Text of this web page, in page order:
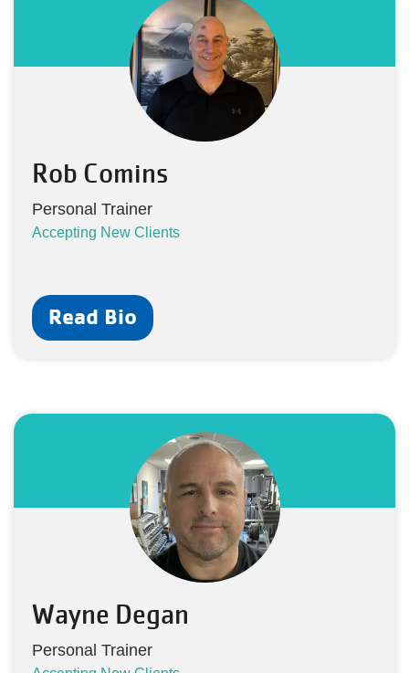
Rob Comins
Personal Trainer
Accepting New Clients
Read Bio
Wayne Degan
Personal Trainer